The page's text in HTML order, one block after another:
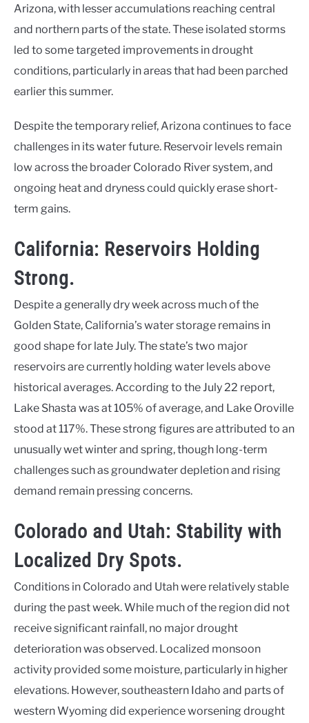
Arizona, with lesser accumulations reaching central
and northern parts of the state. These isolated storms
led to some targeted improvements in drought
conditions, particularly in areas that had been parched
earlier this summer.
Despite the temporary relief, Arizona continues to face
challenges in its water future. Reservoir levels remain
low across the broader Colorado River system, and
ongoing heat and dryness could quickly erase short-
term gains.
California: Reservoirs Holding
Strong.
Despite a generally dry week across much of the
Golden State, California’s water storage remains in
good shape for late July. The state’s two major
reservoirs are currently holding water levels above
historical averages. According to the July 22 report,
Lake Shasta was at 105% of average, and Lake Oroville
stood at 117%. These strong figures are attributed to an
unusually wet winter and spring, though long-term
challenges such as groundwater depletion and rising
demand remain pressing concerns.
Colorado and Utah: Stability with
Localized Dry Spots.
Conditions in Colorado and Utah were relatively stable
during the past week. While much of the region did not
receive significant rainfall, no major drought
deterioration was observed. Localized monsoon
activity provided some moisture, particularly in higher
elevations. However, southeastern Idaho and parts of
western Wyoming did experience worsening drought